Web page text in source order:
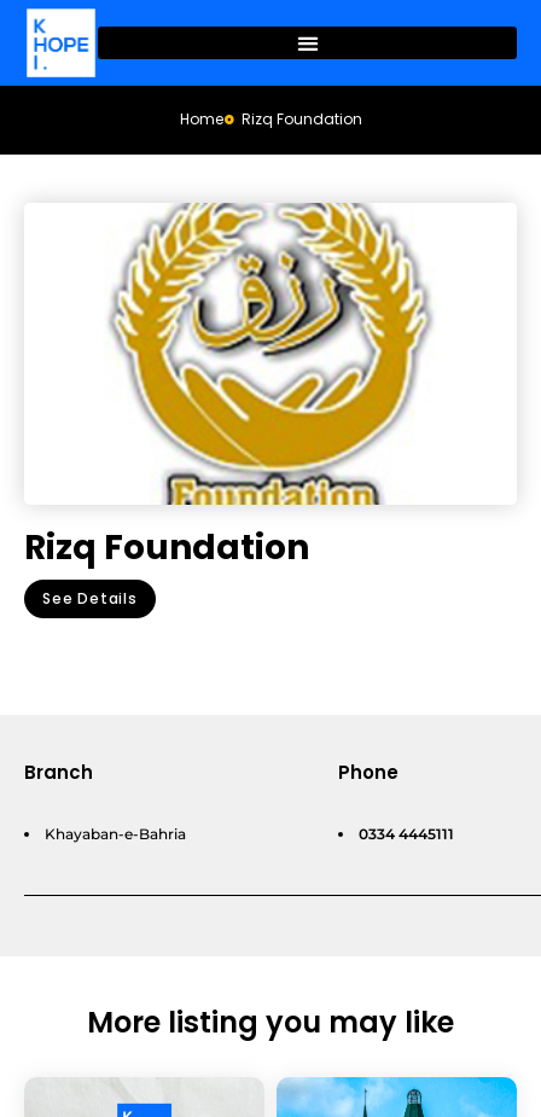
Home Rizq Foundation
Rizq Foundation
See Details
Branch
Khayaban-e-Bahria
Phone
0334 4445111
More listing you may like